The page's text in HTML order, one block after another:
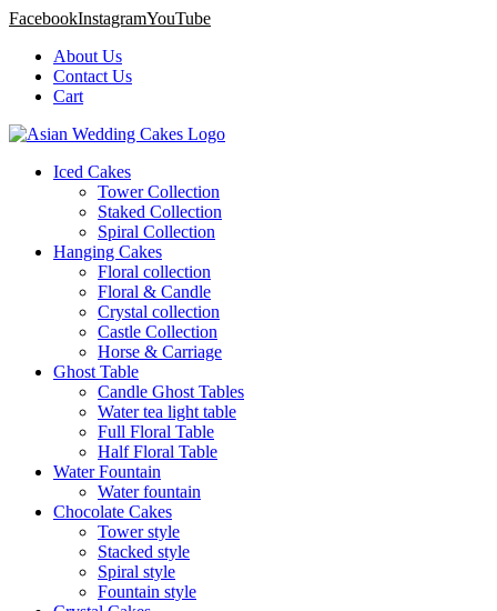
FacebookInstagramYouTube
About Us
Contact Us
Cart
Iced Cakes
Tower Collection
Staked Collection
Spiral Collection
Hanging Cakes
Floral collection
Floral & Candle
Crystal collection
Castle Collection
Horse & Carriage
Ghost Table
Candle Ghost Tables
Water tea light table
Full Floral Table
Half Floral Table
Water Fountain
Water fountain
Chocolate Cakes
Tower style
Stacked style
Spiral style
Fountain style